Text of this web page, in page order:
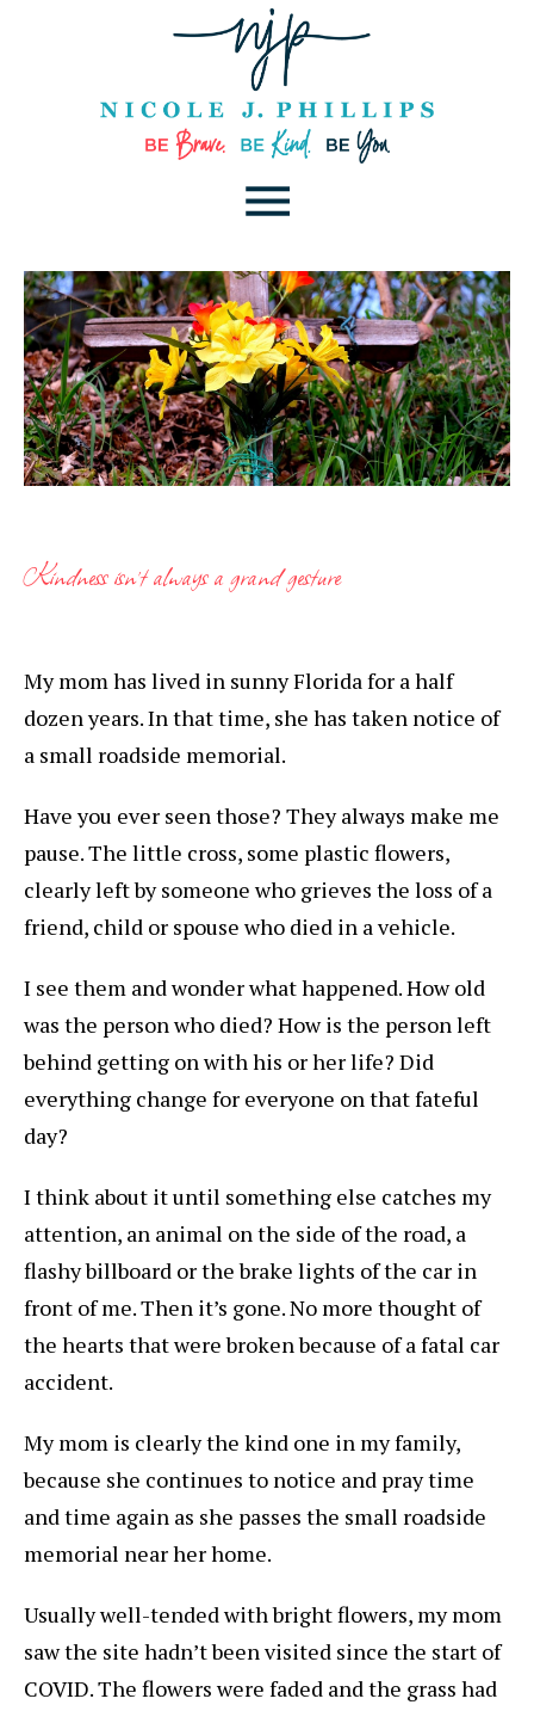
Kindness isn’t always a grand gesture
My mom has lived in sunny Florida for a half
dozen years. In that time, she has taken notice of
a small roadside memorial.
Have you ever seen those? They always make me
pause. The little cross, some plastic flowers,
clearly left by someone who grieves the loss of a
friend, child or spouse who died in a vehicle.
I see them and wonder what happened. How old
was the person who died? How is the person left
behind getting on with his or her life? Did
everything change for everyone on that fateful
day?
I think about it until something else catches my
attention, an animal on the side of the road, a
flashy billboard or the brake lights of the car in
front of me. Then it’s gone. No more thought of
the hearts that were broken because of a fatal car
accident.
My mom is clearly the kind one in my family,
because she continues to notice and pray time
and time again as she passes the small roadside
memorial near her home.
Usually well-tended with bright flowers, my mom
saw the site hadn’t been visited since the start of
COVID. The flowers were faded and the grass had